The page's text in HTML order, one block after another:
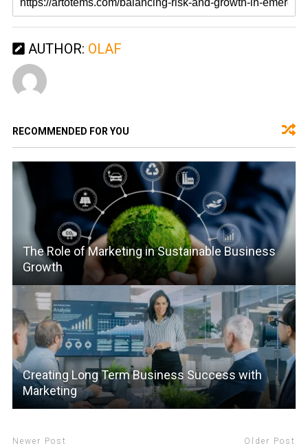
AUTHOR: OLAF
RECOMMENDED FOR YOU
The Role of Marketing in Sustainable Business
Growth
Creating Long Term Business Success with
Marketing
Newer Post Older Post